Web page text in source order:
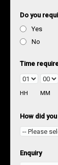
Do you
Yes
No
Time
HH MM
How did
Enquiry